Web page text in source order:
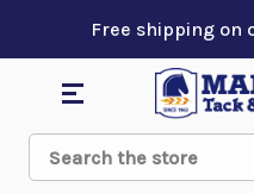
Free shipping on
Search